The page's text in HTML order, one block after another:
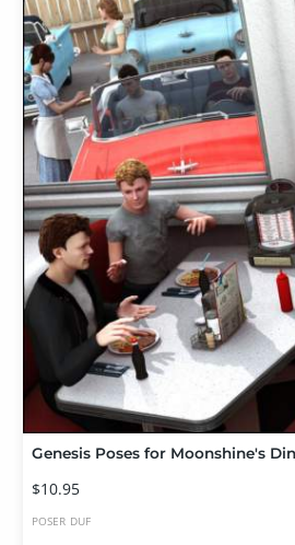
Genesis Poses for Moonshine's
$10.95
POSER DUF